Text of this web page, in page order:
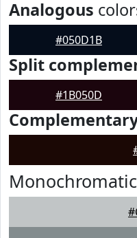
Analogous
#050D1B
Split
#1B050D